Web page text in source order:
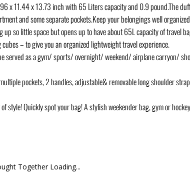
x 11.44 x 13.73 inch with 65 Liters capacity and 0.9 pound.The
and some separate pockets.Keep your belongings well
so little space but opens up to have about 65L capacity of travel
– to give you an organized lightweight travel experience.
as a gym/ sports/ overnight/ weekend/ airplane carryon/
pockets, 2 handles, adjustable& removable long shoulder
style! Quickly spot your bag! A stylish weekender bag, gym or
Together Loading...